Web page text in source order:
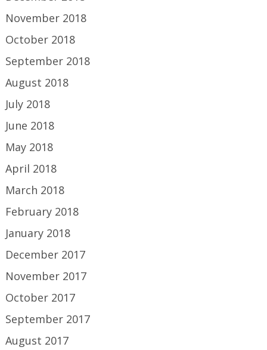
November 2018
October 2018
September 2018
August 2018
July 2018
June 2018
May 2018
April 2018
March 2018
February 2018
January 2018
December 2017
November 2017
October 2017
September 2017
August 2017